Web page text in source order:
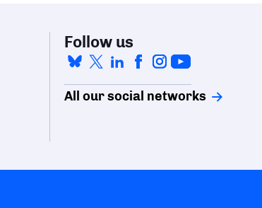
Follow us
All our social networks